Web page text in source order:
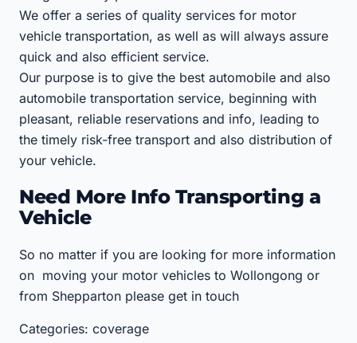
We offer a series of quality services for motor
vehicle transportation, as well as will always assure
quick and also efficient service.
Our purpose is to give the best automobile and also
automobile transportation service, beginning with
pleasant, reliable reservations and info, leading to
the timely risk-free transport and also distribution of
your vehicle.
Need More Info Transporting a
Vehicle
So no matter if you are looking for more information
on moving your motor vehicles to Wollongong or
from Shepparton please get in touch
Categories: coverage